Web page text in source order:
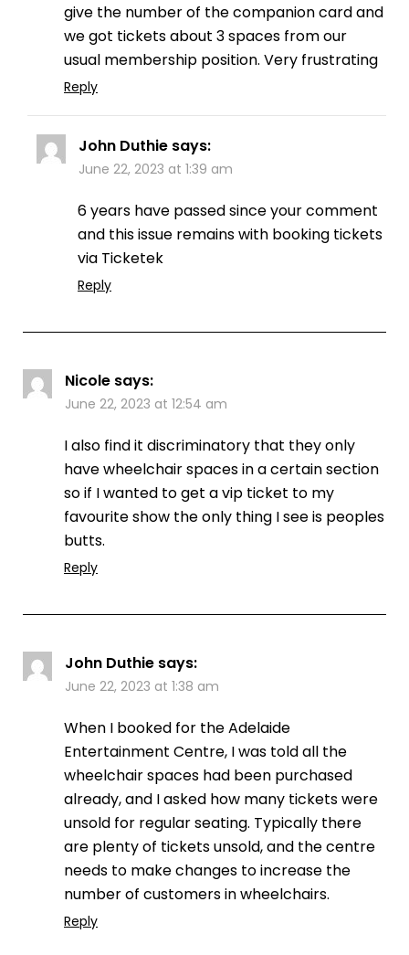
give the number of the companion card and
we got tickets about 3 spaces from our
usual membership position. Very frustrating
Reply
John Duthie says:
June 22, 2023 at 1:39 am
6 years have passed since your comment
and this issue remains with booking tickets
via Ticketek
Reply
Nicole says:
June 22, 2023 at 12:54 am
I also find it discriminatory that they only
have wheelchair spaces in a certain section
so if I wanted to get a vip ticket to my
favourite show the only thing I see is peoples
butts.
Reply
John Duthie says:
June 22, 2023 at 1:38 am
When I booked for the Adelaide
Entertainment Centre, I was told all the
wheelchair spaces had been purchased
already, and I asked how many tickets were
unsold for regular seating. Typically there
are plenty of tickets unsold, and the centre
needs to make changes to increase the
number of customers in wheelchairs.
Reply